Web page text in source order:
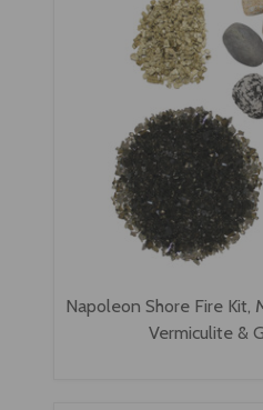
Napoleon Shore Fire Kit,
Vermiculite &